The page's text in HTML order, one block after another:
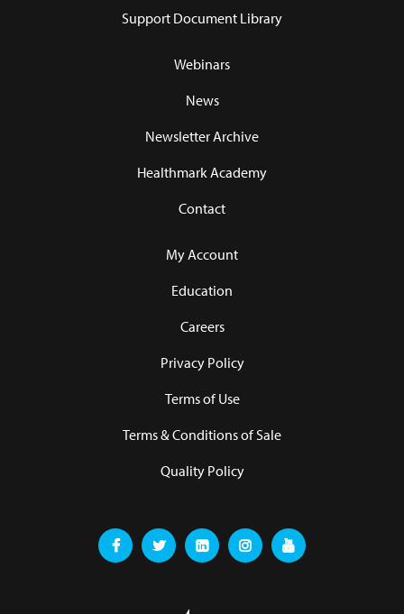
Support Document Library
Webinars
News
Newsletter Archive
Healthmark Academy
Contact
My Account
Education
Careers
Privacy Policy
Terms of Use
Terms & Conditions of Sale
Quality Policy